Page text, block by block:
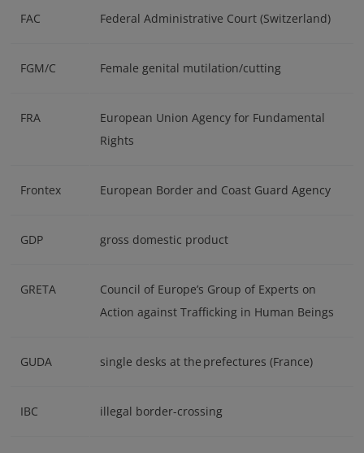
FAC Federal Administrative Court (Switzerland)
FGM/C Female genital mutilation/cutting
FRA
European Union Agency for Fundamental
Rights
Frontex European Border and Coast Guard Agency
GDP gross domestic product
GRETA
Council of Europe’s Group of Experts on
Action against Trafficking in Human Beings
GUDA single desks at the prefectures (France)
IBC illegal border-crossing